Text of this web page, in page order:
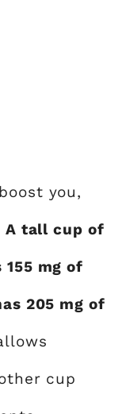
you,
A tall cup of
mg of
205 mg of
cup